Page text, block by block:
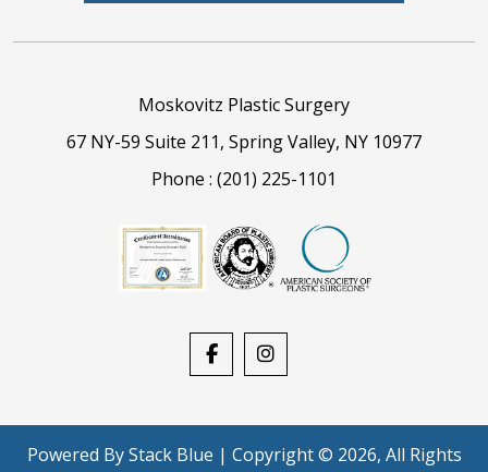
Moskovitz Plastic Surgery
67 NY-59 Suite 211, Spring Valley, NY 10977
Phone : (201) 225-1101
Powered ByStack Blue | Copyright © 2026, All Rights